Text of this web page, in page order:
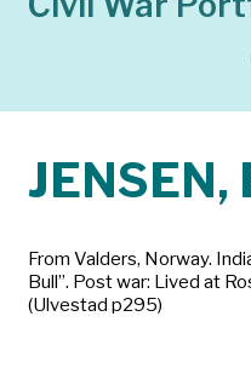
JENSEN,
From Valders, Norway.
Bull”. Post war: Lived at
(Ulvestad p295)